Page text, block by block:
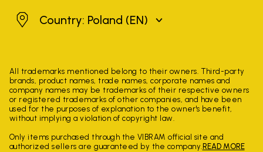
PolandCountry: Poland (EN)
All trademarks mentioned belong to their owners. Third-party
brands, product names, trade names, corporate names and
company names may be trademarks of their respective owners
or registered trademarks of other companies, and have been
used for the purposes of explanation to the owner's benefit,
without implying a violation of copyright law.
Only items purchased through the VIBRAM official site and
authorized sellers are guaranteed by the company. READ MORE